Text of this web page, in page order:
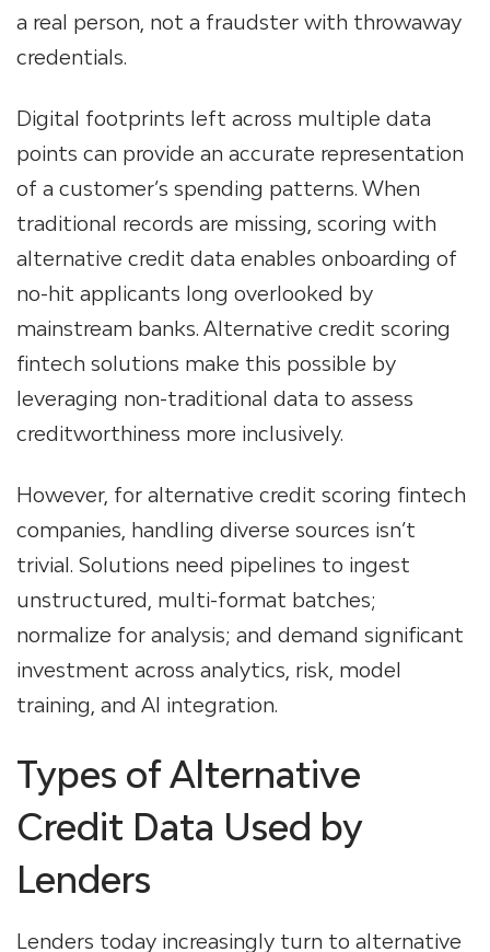
a real person, not a fraudster with throwaway
credentials.
Digital footprints left across multiple data
points can provide an accurate representation
of a customer’s spending patterns. When
traditional records are missing, scoring with
alternative credit data enables onboarding of
no-hit applicants long overlooked by
mainstream banks. Alternative credit scoring
fintech solutions make this possible by
leveraging non-traditional data to assess
creditworthiness more inclusively.
However, for alternative credit scoring fintech
companies, handling diverse sources isn’t
trivial. Solutions need pipelines to ingest
unstructured, multi-format batches;
normalize for analysis; and demand significant
investment across analytics, risk, model
training, and AI integration.
Types of Alternative
Credit Data Used by
Lenders
Lenders today increasingly turn to alternative